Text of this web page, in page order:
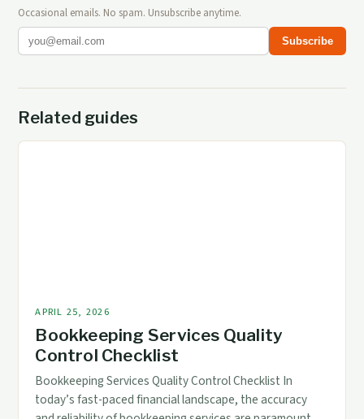
Occasional emails. No spam. Unsubscribe anytime.
Subscribe
Related guides
APRIL 25, 2026
Bookkeeping Services Quality
Control Checklist
Bookkeeping Services Quality Control Checklist In
today’s fast-paced financial landscape, the accuracy